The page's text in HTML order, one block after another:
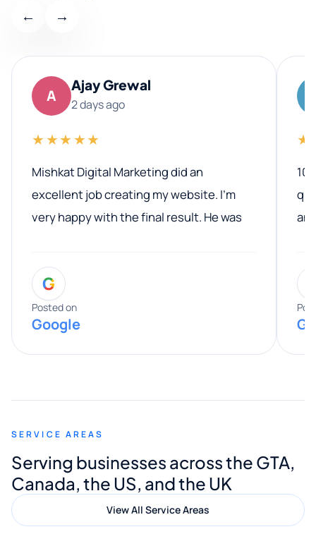
← →
A
Ajay Grewal
2 days ago
★★★★★
Mishkat Digital Marketing did an
excellent job creating my website. I’m
very happy with the final result. He was
entire process. His knowledge and
expertise really stood out, and he
provided valuable advice and helpful tips
along the way. He made everything
appreciated his guidance. I would highly
Digital Marketing to anyone looking for
quality website design and great service.
G
Posted on
Google
SERVICE AREAS
Serving businesses across the GTA,
Canada, the US, and the UK
View All Service Areas